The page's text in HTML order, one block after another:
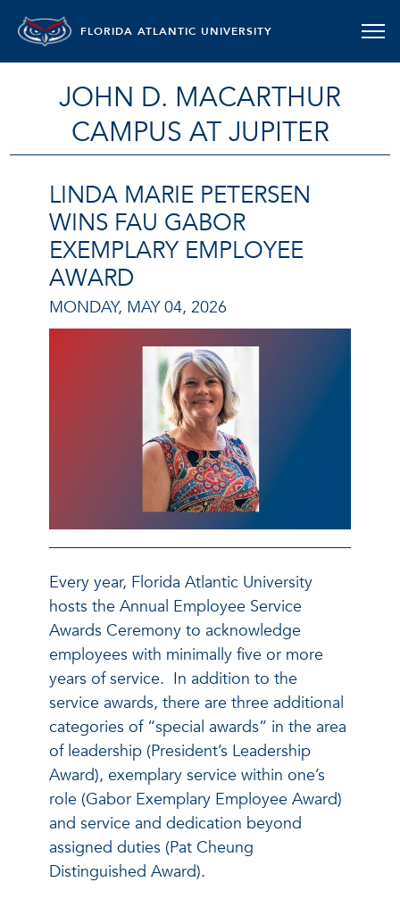
FLORIDA ATLANTIC UNIVERSITY
JOHN D. MACARTHUR
CAMPUS AT JUPITER
LINDA MARIE PETERSEN
WINS FAU GABOR
EXEMPLARY EMPLOYEE
AWARD
MONDAY, MAY 04, 2026
Every year, Florida Atlantic University
hosts the Annual Employee Service
Awards Ceremony to acknowledge
employees with minimally five or more
years of service. In addition to the
service awards, there are three additional
categories of “special awards” in the area
of leadership (President’s Leadership
Award), exemplary service within one’s
role (Gabor Exemplary Employee Award)
and service and dedication beyond
assigned duties (Pat Cheung
Distinguished Award).